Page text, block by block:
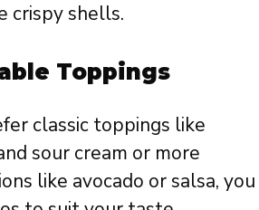
crispy shells.
Toppings
classic toppings like
sour cream or more
like avocado or salsa, you